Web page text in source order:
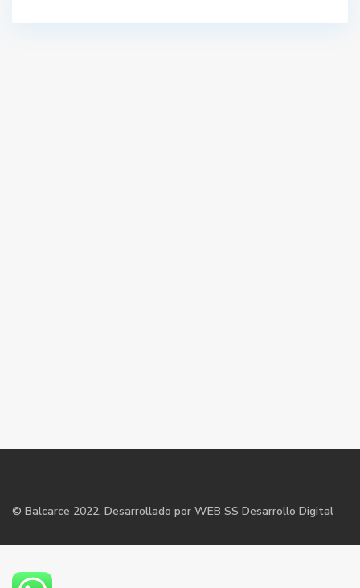
© Balcarce 2022, Desarrollado por WEB SS Desarrollo Digital